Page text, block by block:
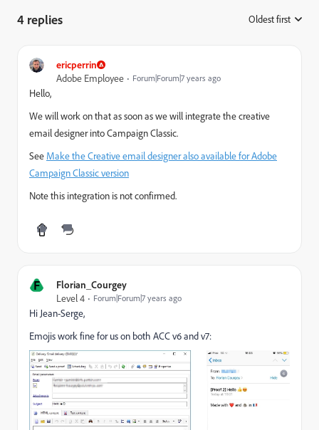
4 replies Oldest first
ericperrin
Adobe Employee
Forum|Forum|7 years ago
Hello,
We will work on that as soon as we will integrate the creative
email designer into Campaign Classic.
See Make the Creative email designer also available for Adobe
Campaign Classic version
Note this integration is not confirmed.
F
Florian_Courgey
Level 4
Forum|Forum|7 years ago
Hi Jean-Serge,
Emojis work fine for us on both ACC v6 and v7: